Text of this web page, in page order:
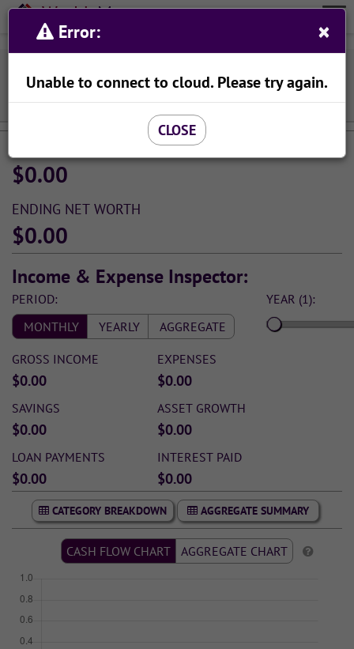
WealthMeta
Organize Your Finances With Ease Menu
SAVE AS...
STARTING NET WORTH
$0.00
ENDING NET WORTH
$0.00
Income & Expense Inspector:
PERIOD:
MONTHLY
YEARLY AGGREGATE
YEAR (1):
GROSS INCOME
$0.00
EXPENSES
$0.00
SAVINGS
$0.00
ASSET GROWTH
$0.00
LOAN PAYMENTS
$0.00
INTEREST PAID
$0.00
CATEGORY BREAKDOWN AGGREGATE SUMMARY
CASH FLOW CHART AGGREGATE CHART
Error: ×
Unable to connect to cloud. Please try again.
CLOSE